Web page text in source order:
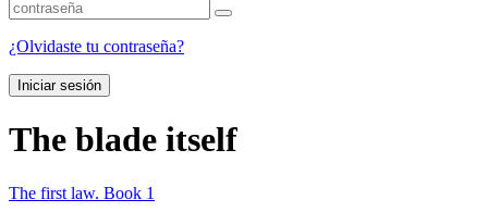
¿Olvidaste tu contraseña?
Iniciar sesión
The blade itself
The first law. Book 1